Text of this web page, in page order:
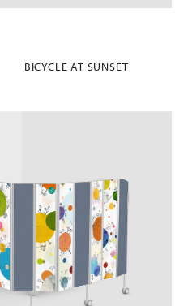
BICYCLE AT SUNSET